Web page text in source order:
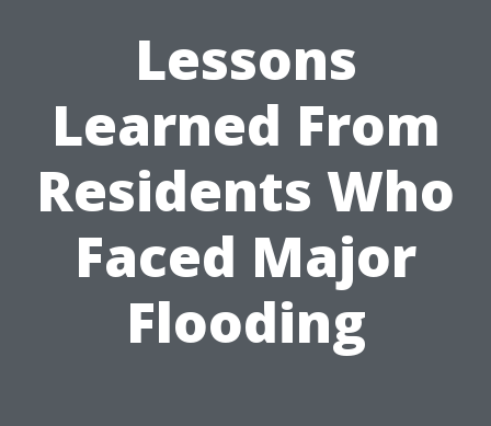
Lessons
Learned From
Residents Who
Faced Major
Flooding